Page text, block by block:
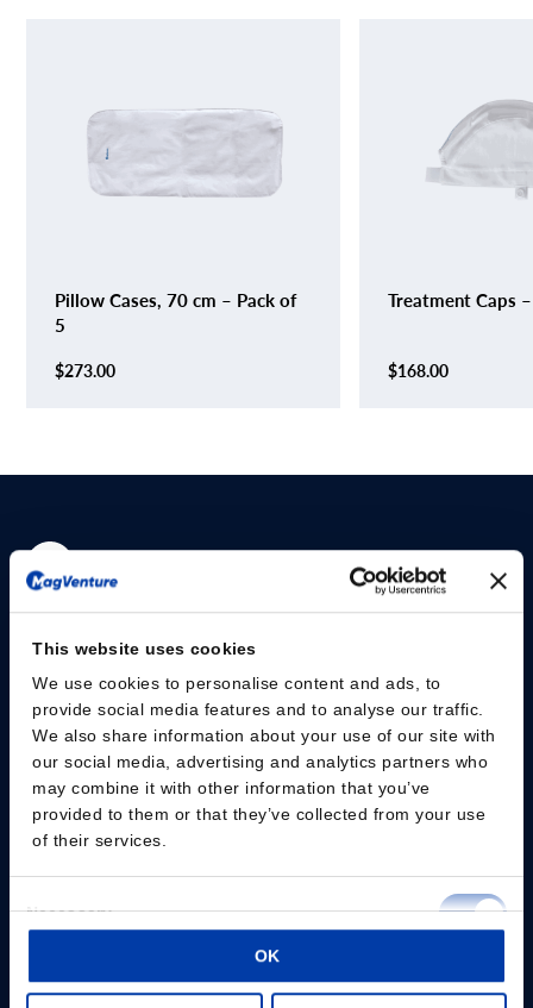
This website uses cookies
We use cookies to personalise content and ads, to
provide social media features and to analyse our traffic.
We also share information about your use of our site with
our social media, advertising and analytics partners who
may combine it with other information that you’ve
provided to them or that they’ve collected from your use
of their services.
Selection
Necessary
OK
Pillow Cases, 70 cm – Pack of
5
$273.00
Treatment Caps
$168.00
Please give us your consent so we can answer you
Change consent
Professionals
Patients
Knowledge Hub
Products